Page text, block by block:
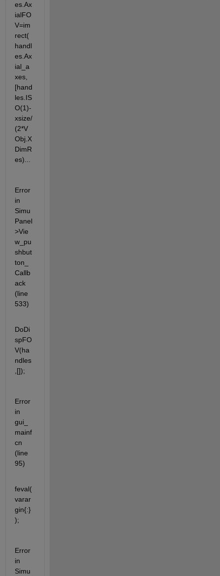
es.Ax
ialFO
V=im
rect(
handl
es.Ax
ial_a
xes,
[hand
les.IS
O(1)-
xsize/
(2*V
Obj.X
DimR
es)...
Error
in
Simu
Panel
>Vie
w_pu
shbut
ton_
Callb
ack
(line
533)
DoDi
spFO
V(ha
ndles
,[]);
Error
in
gui_
mainf
cn
(line
95)
feval(
varar
gin{:}
);
Error
in
Simu